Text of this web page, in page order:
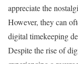
appreciate the
However, they can
digital timekeeping
Despite the rise of